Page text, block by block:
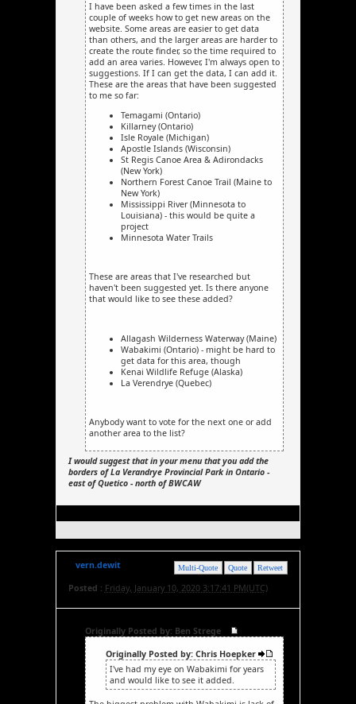
I have been asked a few times in the last
couple of weeks how to get new areas on the
website. Some areas are easier to get data
than others, and the larger areas are harder to
create the route finder, so the time required to
add an area varies. However, I'm always open to
suggestions. If I can get the data, I can add it.
These are the areas that have been suggested
to me so far:
Temagami (Ontario)
Killarney (Ontario)
Isle Royale (Michigan)
Apostle Islands (Wisconsin)
St Regis Canoe Area & Adirondacks
(New York)
Northern Forest Canoe Trail (Maine to
New York)
Mississippi River (Minnesota to
Louisiana) - this would be quite a
project
Minnesota Water Trails
These are areas that I've researched but
haven't been suggested yet. Is there anyone
that would like to see these added?
Allagash Wilderness Waterway (Maine)
Wabakimi (Ontario) - might be hard to
get data for this area, though
Kenai Wildlife Refuge (Alaska)
La Verendrye (Quebec)
Anybody want to vote for the next one or add
another area to the list?
I would suggest that in your menu that you add the
borders of La Verandrye Provincial Park in Ontario -
east of Quetico - north of BWCAW
Retweet
Quote
Multi-Quote
vern.dewit
Posted : Friday, January 10, 2020 3:17:41 PM(UTC)
Originally Posted by: Ben Strege
Originally Posted by: Chris Hoepker
I've had my eye on Wabakimi for years
and would like to see it added.